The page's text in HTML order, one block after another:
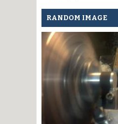
RANDOM IMAGE